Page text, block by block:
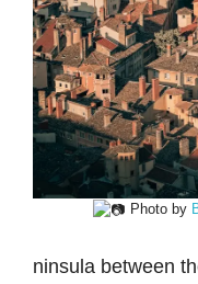
Photo by
ninsula between